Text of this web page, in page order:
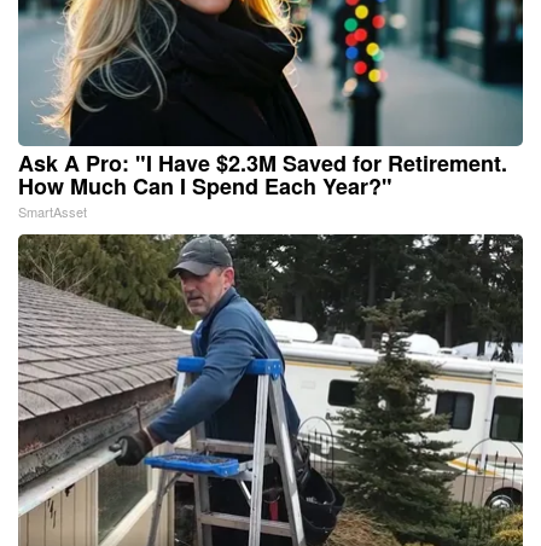
Ask A Pro: "I Have $2.3M Saved for Retirement.
How Much Can I Spend Each Year?"
SmartAsset